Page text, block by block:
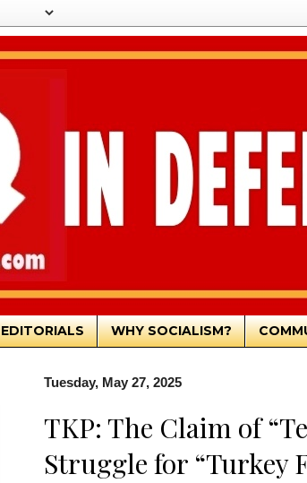
EDITORIALS WHY SOCIALISM?
Tuesday, May 27, 2025
TKP: The Claim of
Struggle for “Turkey